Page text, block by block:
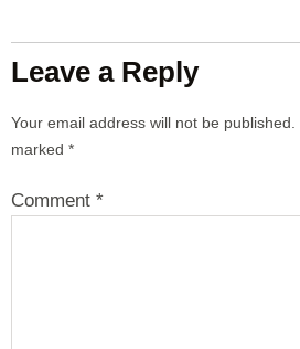
Leave a Reply
Your email address will not be published.
marked *
Comment *